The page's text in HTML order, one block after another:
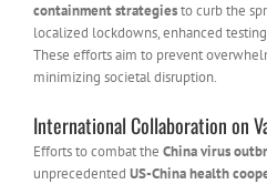
containment strategiesto curb the
localized lockdowns, enhanced
These efforts aim to prevent
minimizing societal disruption.
International Collaboration on
Efforts to combat the China virus
unprecedented US-China health